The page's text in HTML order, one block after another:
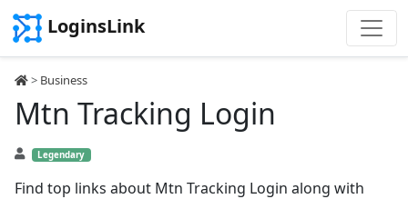
LoginsLink
> Business
Mtn Tracking Login
Legendary
Find top links about Mtn Tracking Login along with